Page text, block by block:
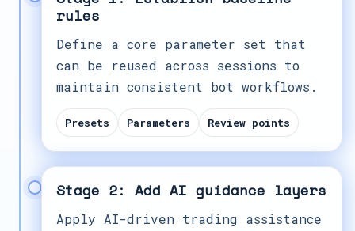
rules
Define a core parameter set that
can be reused across sessions to
maintain consistent bot workflows.
Presets Parameters Review points
Stage 2: Add AI guidance layers
Apply AI-driven trading assistance